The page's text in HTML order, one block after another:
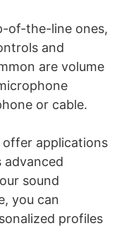
of-the-line ones,
and
are volume
or cable.
offer applications
advanced
sound
you can
profiles